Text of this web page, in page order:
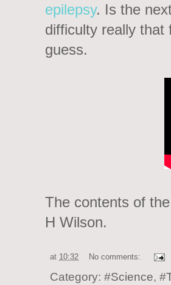
epilepsy. Is the
difficulty really that
guess.
The contents of
H Wilson.
at 10:32 No comments:
Category: #Science,